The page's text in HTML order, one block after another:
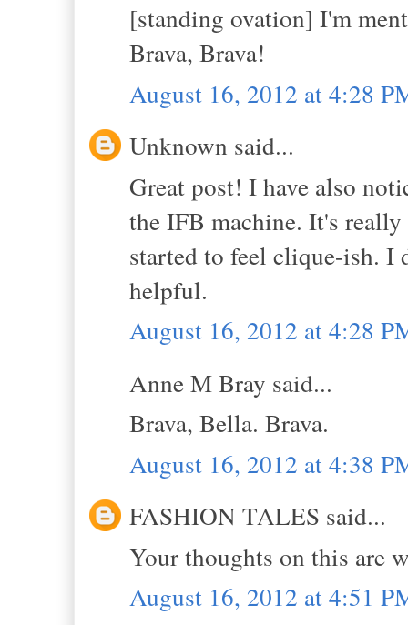
[standing ovation] I'm
Brava, Brava!
August 16, 2012 at 4:28
Unknown said...
Great post! I have also
the IFB machine. It's
started to feel clique-ish. I
helpful.
August 16, 2012 at 4:28
Anne M Bray said...
Brava, Bella. Brava.
August 16, 2012 at 4:38
FASHION TALES said...
Your thoughts on this are
August 16, 2012 at 4:51